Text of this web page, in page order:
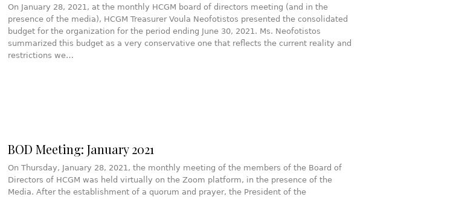
On January 28, 2021, at the monthly HCGM board of directors meeting (and in the
presence of the media), HCGM Treasurer Voula Neofotistos presented the consolidated
budget for the organization for the period ending June 30, 2021. Ms. Neofotistos
summarized this budget as a very conservative one that reflects the current reality and
restrictions we…
BOD Meeting: January 2021
On Thursday, January 28, 2021, the monthly meeting of the members of the Board of
Directors of HCGM was held virtually on the Zoom platform, in the presence of the
Media. After the establishment of a quorum and prayer, the President of the